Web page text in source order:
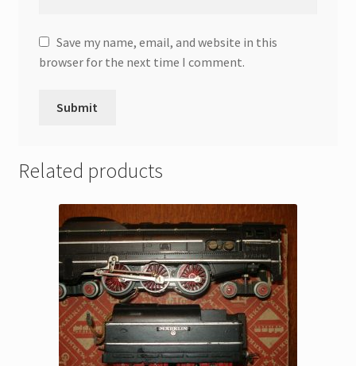
Save my name, email, and website in this
browser for the next time I comment.
Related products